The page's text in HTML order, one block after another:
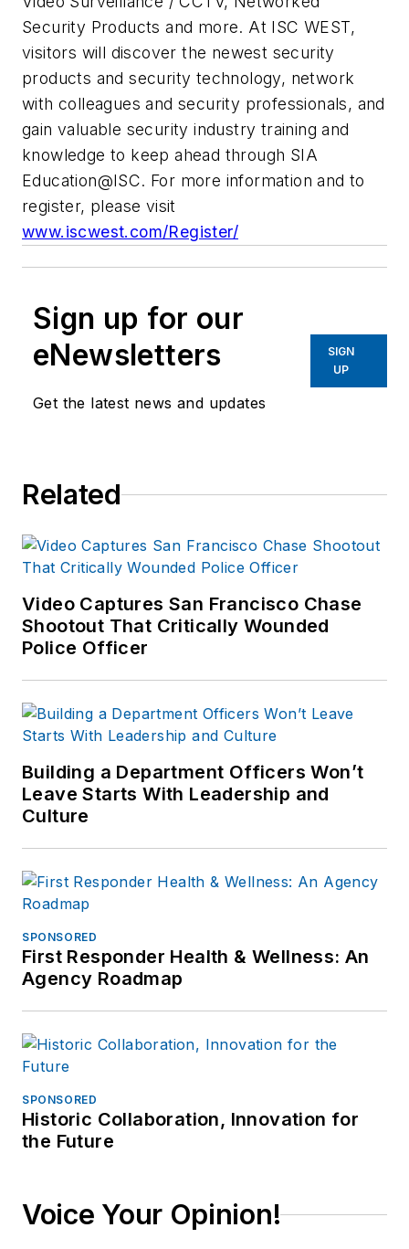
Security Products and more. At ISC WEST,
visitors will discover the newest security
products and security technology, network
with colleagues and security professionals, and
gain valuable security industry training and
knowledge to keep ahead through SIA
Education@ISC. For more information and to
register, please visit
www.iscwest.com/Register/
Sign up for our
eNewsletters
Get the latest news and updates
SIGN
UP
Related
Video Captures San Francisco Chase
Shootout That Critically Wounded
Police Officer
Building a Department Officers Won’t
Leave Starts With Leadership and
Culture
SPONSORED
First Responder Health & Wellness: An
Agency Roadmap
SPONSORED
Historic Collaboration, Innovation for
the Future
Voice Your Opinion!